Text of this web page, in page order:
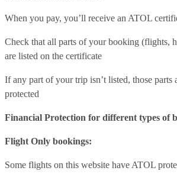
When you pay, you’ll receive an ATOL
Check that all parts of your booking (flights,
are listed on the certificate
If any part of your trip isn’t listed, those parts
protected
Financial Protection for different types of
Flight Only bookings:
Some flights on this website have ATOL